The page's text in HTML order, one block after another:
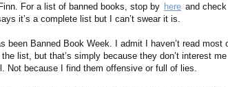
For a list of banned books, stop by here and check
it’s a complete list but I can’t swear it is.
been Banned Book Week. I admit I haven’t read most
list, but that’s simply because they don’t interest me
Not because I find them offensive or full of lies.